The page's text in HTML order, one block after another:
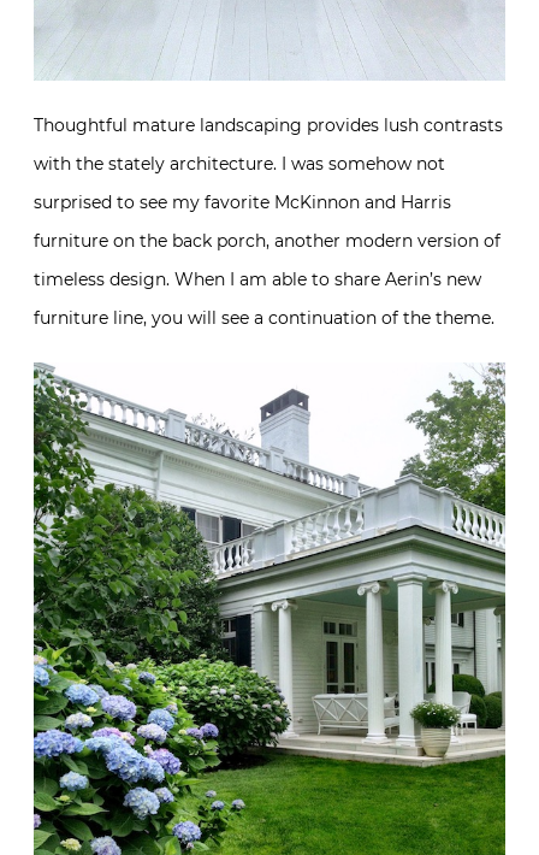
Thoughtful mature landscaping provides lush contrasts
with the stately architecture. I was somehow not
surprised to see my favorite McKinnon and Harris
furniture on the back porch, another modern version of
timeless design. When I am able to share Aerin’s new
furniture line, you will see a continuation of the theme.